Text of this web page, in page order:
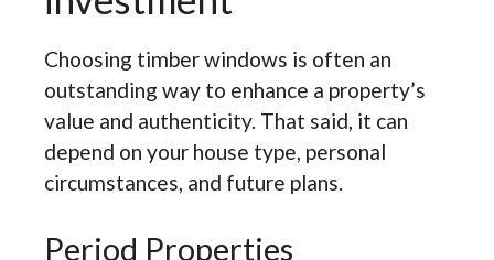
Choosing timber windows is often an
outstanding way to enhance a property’s
value and authenticity. That said, it can
depend on your house type, personal
circumstances, and future plans.
Period Properties